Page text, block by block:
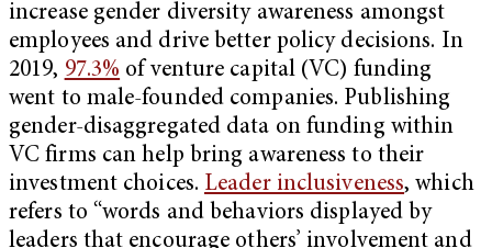
increase gender diversity awareness amongst
employees and drive better policy decisions. In
2019, 97.3% of venture capital (VC) funding
went to male-founded companies. Publishing
gender-disaggregated data on funding within
VC firms can help bring awareness to their
investment choices. Leader inclusiveness, which
refers to “words and behaviors displayed by
leaders that encourage others’ involvement and